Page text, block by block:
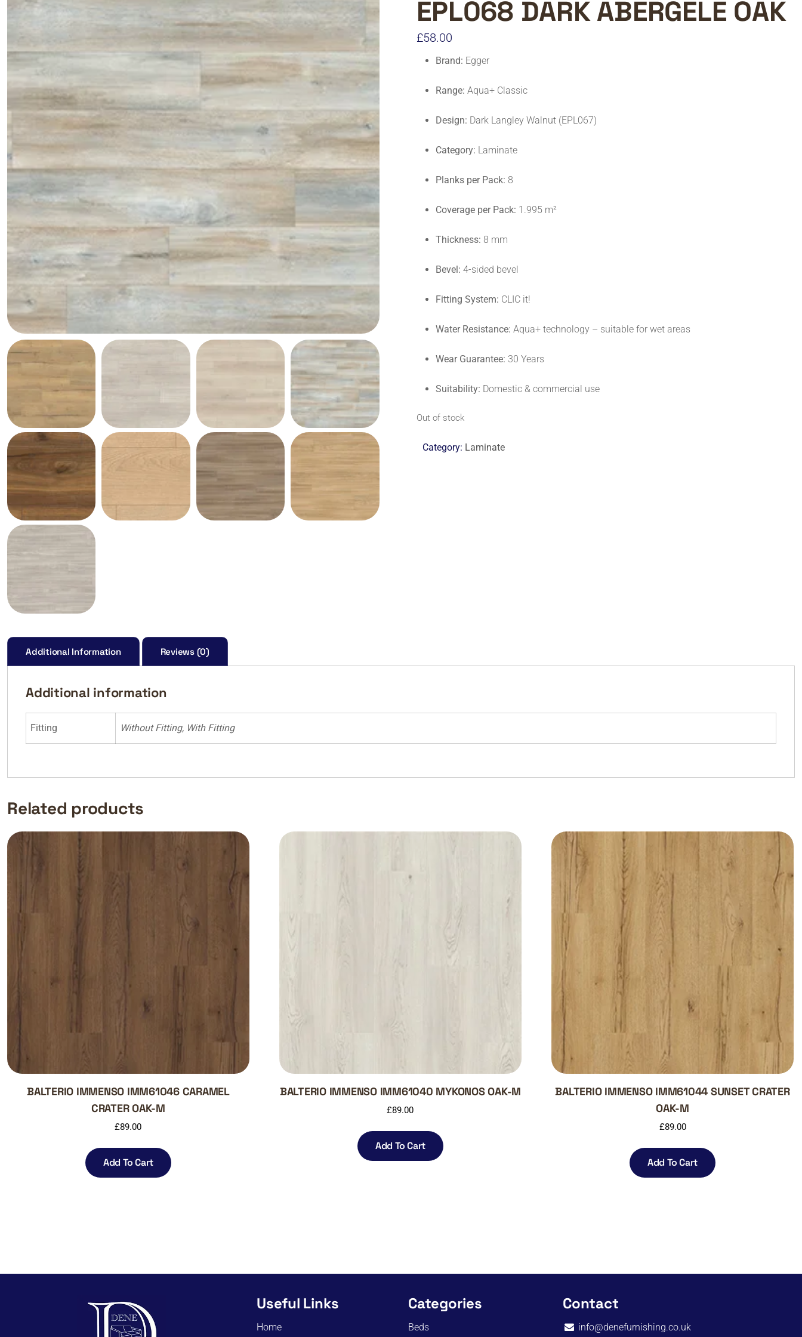
EPL068 DARK ABERGELE OAK
£58.00
Brand: Egger
Range: Aqua+ Classic
Design: Dark Langley Walnut (EPL067)
Category: Laminate
Planks per Pack: 8
Coverage per Pack: 1.995 m²
Thickness: 8 mm
Bevel: 4-sided bevel
Fitting System: CLIC it!
Water Resistance: Aqua+ technology – suitable for wet areas
Wear Guarantee: 30 Years
Suitability: Domestic & commercial use
Out of stock
Category: Laminate
Additional Information Reviews (0)
Additional information
Fitting Without Fitting, With Fitting
Related products
BALTERIO IMMENSO IMM61046 CARAMEL
CRATER OAK-M
£89.00
Add To Cart
BALTERIO IMMENSO IMM61040 MYKONOS OAK-M
£89.00
Add To Cart
BALTERIO IMMENSO IMM61044 SUNSET CRATER
OAK-M
£89.00
Add To Cart
Useful Links
Home
Categories
Beds
Contact
info@denefurnishing.co.uk